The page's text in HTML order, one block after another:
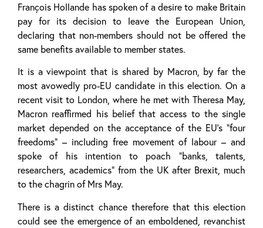
François Hollande has spoken of a desire to make Britain
pay for its decision to leave the European Union,
declaring that non-members should not be offered the
same benefits available to member states.
It is a viewpoint that is shared by Macron, by far the
most avowedly pro-EU candidate in this election. On a
recent visit to London, where he met with Theresa May,
Macron reaffirmed his belief that access to the single
market depended on the acceptance of the EU’s “four
freedoms” – including free movement of labour – and
spoke of his intention to poach “banks, talents,
researchers, academics” from the UK after Brexit, much
to the chagrin of Mrs May.
There is a distinct chance therefore that this election
could see the emergence of an emboldened, revanchist